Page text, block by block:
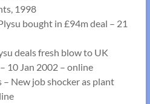
1998
bought in £94m deal – 21
deals fresh blow to UK
10 Jan 2002 – online
New job shocker as plant